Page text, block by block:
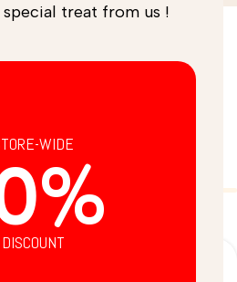
special treat from us !
WIDE
DISCOUNT